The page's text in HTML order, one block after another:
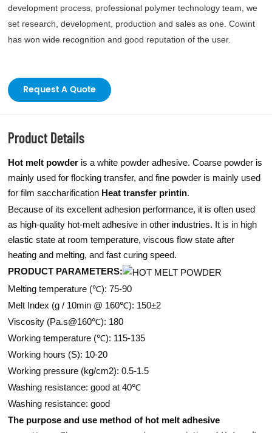
development process, professional polymer technology team, we
set research, development, production and sales as one. Cowint
has won wide recognition and good reputation of the user.
Request A Quote
Product Details
Hot melt powder is a white powder adhesive. Coarse powder is
mainly used for flocking transfer, and fine powder is mainly used
for film saccharification Heat transfer printin.
Because of its excellent adhesion performance, it is often used
as high-quality hot-melt adhesive in other industries. It is in high
elastic state at room temperature, viscous flow state after
heating and melting, and fast curing speed.
PRODUCT PARAMETERS:
Melting temperature (℃): 75-90
Melt Index (g / 10min @ 160℃): 150±2
Viscosity (Pa.s@160℃): 180
Working temperature (℃): 115-135
Working hours (S): 10-20
Working pressure (kg/cm2): 0.5-1.5
Washing resistance: good at 40℃
Washing resistance: good
The purpose and use method of hot melt adhesive